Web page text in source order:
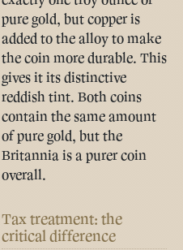
pure gold, but copper is
added to the alloy to make
the coin more durable. This
gives it its distinctive
reddish tint. Both coins
contain the same amount
of pure gold, but the
Britannia is a purer coin
overall.
Tax treatment: the
critical difference